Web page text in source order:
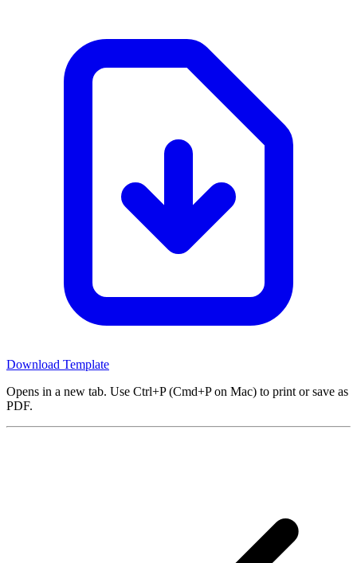
Download Template
Opens in a new tab. Use Ctrl+P (Cmd+P on Mac) to print or save as
PDF.